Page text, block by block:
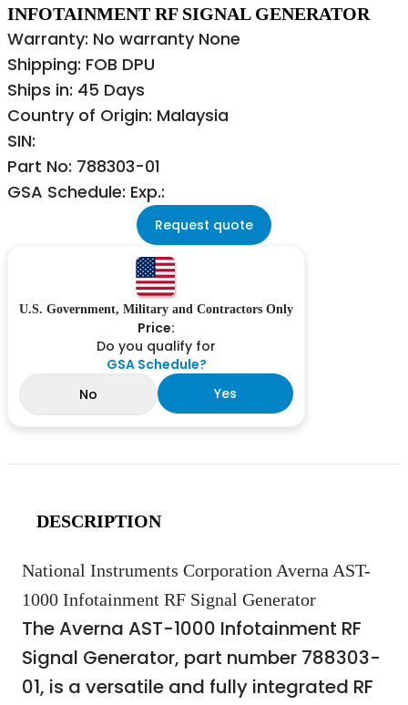
INFOTAINMENT RF SIGNAL GENERATOR
Warranty: No warranty None
Shipping: FOB DPU
Ships in: 45 Days
Country of Origin: Malaysia
SIN:
Part No: 788303-01
GSA Schedule: Exp.:
Request quote
U.S. Government, Military and Contractors Only
Price:
Do you qualify for
GSA Schedule?
No
Yes
DESCRIPTION
National Instruments Corporation Averna AST-
1000 Infotainment RF Signal Generator
The Averna AST-1000 Infotainment RF
Signal Generator, part number 788303-
01, is a versatile and fully integrated RF